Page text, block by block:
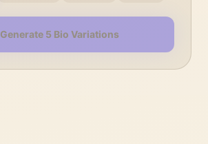
Generate 5 Bio Variations